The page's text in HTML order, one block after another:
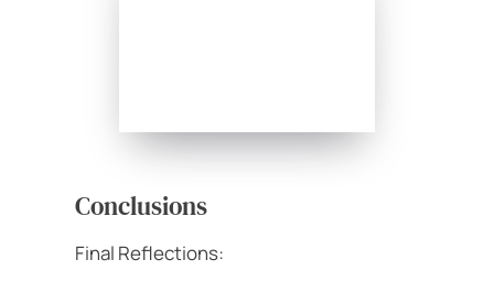
Conclusions
Final Reflections: